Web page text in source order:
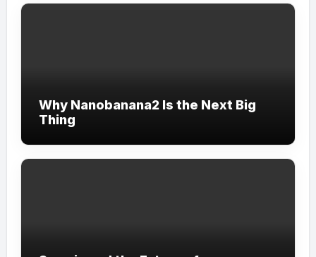
Why Nanobanana2 Is the Next Big
Thing